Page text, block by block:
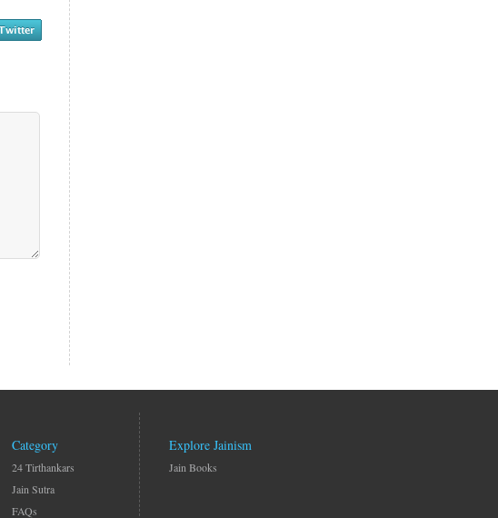
Category
24 Tirthankars
Jain Sutra
FAQs
Explore Jainism
Jain Books